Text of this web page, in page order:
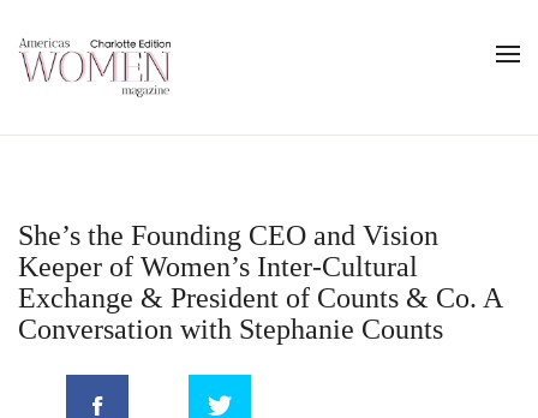
She’s the Founding CEO and Vision
Keeper of Women’s Inter-Cultural
Exchange & President of Counts & Co. A
Conversation with Stephanie Counts